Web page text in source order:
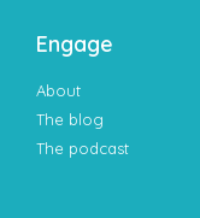
Engage
About
The blog
The podcast